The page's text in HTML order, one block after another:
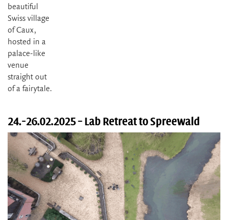
beautiful
Swiss village
of Caux,
hosted in a
palace-like
venue
straight out
of a fairytale.
24.-26.02.2025 – Lab Retreat to Spreewald